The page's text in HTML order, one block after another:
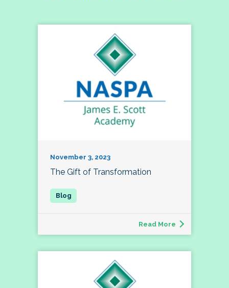
November 3, 2023
The Gift of Transformation
Read More